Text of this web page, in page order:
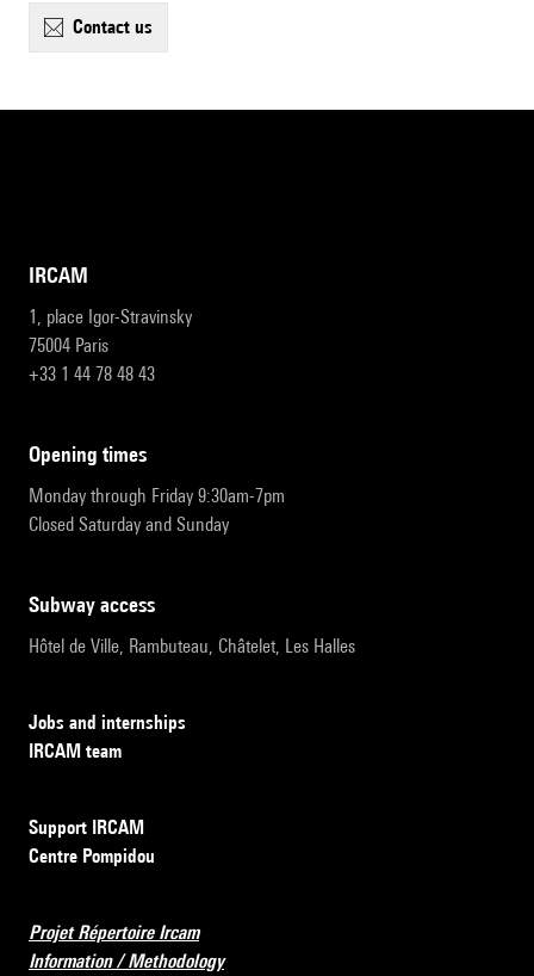
contact us
IRCAM
1, place Igor-Stravinsky
75004 Paris
+33 1 44 78 48 43
opening times
Monday through Friday 9:30am-7pm
Closed Saturday and Sunday
subway access
Hôtel de Ville, Rambuteau, Châtelet, Les Halles
Jobs and internships
IRCAM team
Support IRCAM
Centre Pompidou
Projet Répertoire Ircam
Information / Methodology